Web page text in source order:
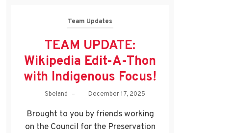
Team Updates
TEAM UPDATE:
Wikipedia Edit-A-Thon
with Indigenous Focus!
Sbeland – December 17, 2025
Brought to you by friends working
on the Council for the Preservation